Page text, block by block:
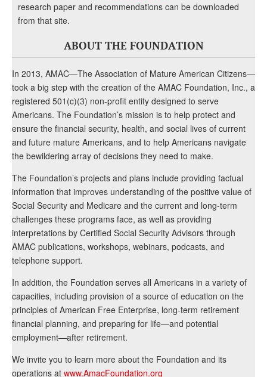
research paper and recommendations can be downloaded
from that site.
ABOUT THE FOUNDATION
In 2013, AMAC—The Association of Mature American Citizens—
took a big step with the creation of the AMAC Foundation, Inc., a
registered 501(c)(3) non-profit entity designed to serve
Americans. The Foundation’s mission is to help protect and
ensure the financial security, health, and social lives of current
and future mature Americans, and to help Americans navigate
the bewildering array of decisions they need to make.
The Foundation’s projects and plans include providing factual
information that improves understanding of the positive value of
Social Security and Medicare and the current and long-term
challenges these programs face, as well as providing
interpretations by Certified Social Security Advisors through
AMAC publications, workshops, webinars, podcasts, and
telephone support.
In addition, the Foundation serves all Americans in a variety of
capacities, including provision of a source of education on the
principles of American Free Enterprise, long-term retirement
financial planning, and preparing for life—and potential
employment—after retirement.
We invite you to learn more about the Foundation and its
operations at www.AmacFoundation.org